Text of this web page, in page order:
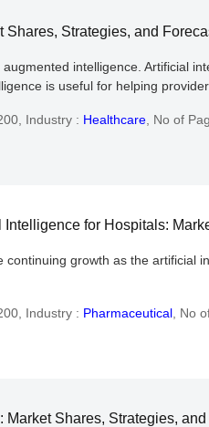
Strategies, and
intelligence. Artificial
is useful for helping
Industry : Healthcare No of
for Hospitals:
growth as the artificial
Industry : Pharmaceutical No
Shares, Strategies,